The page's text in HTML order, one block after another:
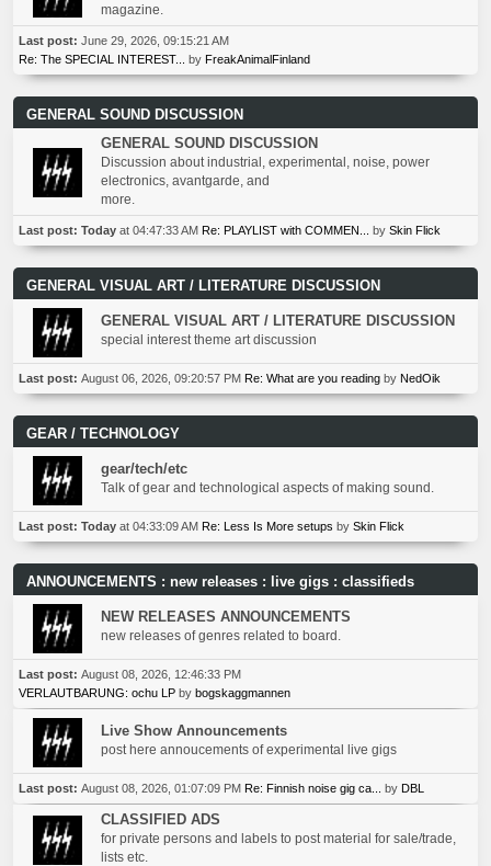
magazine.
Last post: June 29, 2026, 09:15:21 AM
Re: The SPECIAL INTEREST...
by FreakAnimalFinland
GENERAL SOUND DISCUSSION
GENERAL SOUND DISCUSSION
Discussion about industrial, experimental, noise, power
electronics, avantgarde, and
more.
Last post: Today at 04:47:33 AM Re: PLAYLIST with COMMEN... by Skin Flick
GENERAL VISUAL ART / LITERATURE DISCUSSION
GENERAL VISUAL ART / LITERATURE DISCUSSION
special interest theme art discussion
Last post: August 06, 2026, 09:20:57 PM Re: What are you reading by NedOik
GEAR / TECHNOLOGY
gear/tech/etc
Talk of gear and technological aspects of making sound.
Last post: Today at 04:33:09 AM Re: Less Is More setups by Skin Flick
ANNOUNCEMENTS : new releases : live gigs : classifieds
NEW RELEASES ANNOUNCEMENTS
new releases of genres related to board.
Last post: August 08, 2026, 12:46:33 PM
VERLAUTBARUNG: ochu LP by bogskaggmannen
Live Show Announcements
post here annoucements of experimental live gigs
Last post: August 08, 2026, 01:07:09 PM Re: Finnish noise gig ca... by DBL
CLASSIFIED ADS
for private persons and labels to post material for sale/trade,
lists etc.